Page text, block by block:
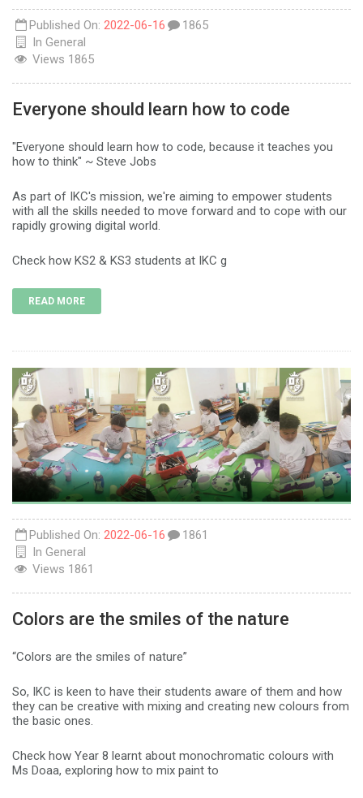
Published On: 2022-06-16
In General
Views 1865
1865
Everyone should learn how to code
"Everyone should learn how to code, because it teaches you
how to think" ~ Steve Jobs
As part of IKC's mission, we're aiming to empower students
with all the skills needed to move forward and to cope with our
rapidly growing digital world.
Check how KS2 & KS3 students at IKC g
READ MORE
Published On: 2022-06-16
In General
Views 1861
1861
Colors are the smiles of the nature
“Colors are the smiles of nature”
So, IKC is keen to have their students aware of them and how
they can be creative with mixing and creating new colours from
the basic ones.
Check how Year 8 learnt about monochromatic colours with
Ms Doaa, exploring how to mix paint to